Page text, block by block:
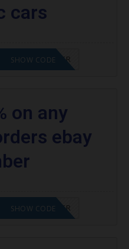
cars
GO TO OFFER
SHOW CODE
on any
ebay
GO TO OFFER
SHOW CODE